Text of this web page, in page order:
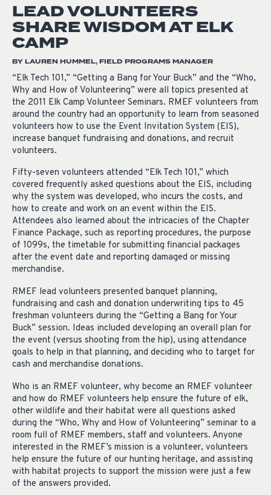
LEAD VOLUNTEERS
SHARE WISDOM AT ELK
CAMP
BY LAUREN HUMMEL, FIELD PROGRAMS MANAGER
“Elk Tech 101,” “Getting a Bang for Your Buck” and the “Who,
Why and How of Volunteering” were all topics presented at
the 2011 Elk Camp Volunteer Seminars. RMEF volunteers from
around the country had an opportunity to learn from seasoned
volunteers how to use the Event Invitation System (EIS),
increase banquet fundraising and donations, and recruit
volunteers.
Fifty-seven volunteers attended “Elk Tech 101,” which
covered frequently asked questions about the EIS, including
why the system was developed, who incurs the costs, and
how to create and work on an event within the EIS.
Attendees also learned about the intricacies of the Chapter
Finance Package, such as reporting procedures, the purpose
of 1099s, the timetable for submitting financial packages
after the event date and reporting damaged or missing
merchandise.
RMEF lead volunteers presented banquet planning,
fundraising and cash and donation underwriting tips to 45
freshman volunteers during the “Getting a Bang for Your
Buck” session. Ideas included developing an overall plan for
the event (versus shooting from the hip), using attendance
goals to help in that planning, and deciding who to target for
cash and merchandise donations.
Who is an RMEF volunteer, why become an RMEF volunteer
and how do RMEF volunteers help ensure the future of elk,
other wildlife and their habitat were all questions asked
during the “Who, Why and How of Volunteering” seminar to a
room full of RMEF members, staff and volunteers. Anyone
interested in the RMEF’s mission is a volunteer, volunteers
help ensure the future of our hunting heritage, and assisting
with habitat projects to support the mission were just a few
of the answers provided.